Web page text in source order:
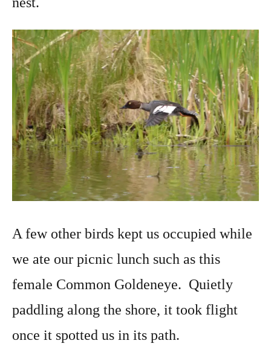
A few other birds kept us occupied while
we ate our picnic lunch such as this
female Common Goldeneye. Quietly
paddling along the shore, it took flight
once it spotted us in its path.